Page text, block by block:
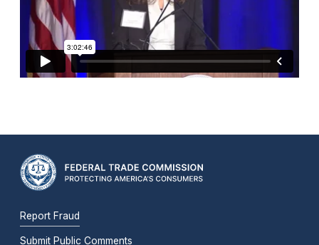
Report Fraud
Submit Public Comments